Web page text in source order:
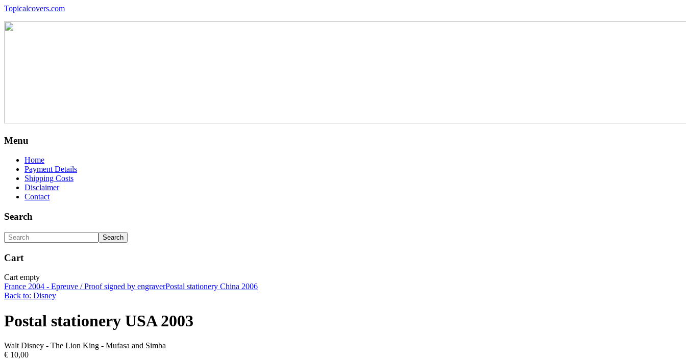
Topicalcovers.com
Menu
Home
Payment Details
Shipping Costs
Disclaimer
Contact
Search
Cart
Cart empty
France 2004 - Epreuve / Proof signed by engraverPostal stationery China 2006
Back to: Disney
Postal stationery USA 2003
Walt Disney - The Lion King - Mufasa and Simba
€ 10,00